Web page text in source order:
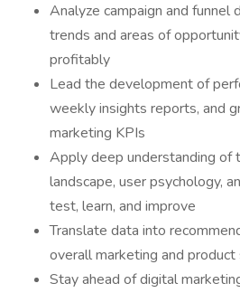
Analyze campaign and funnel
trends and areas of
profitably
Lead the development of
weekly insights reports, and
marketing KPIs
Apply deep understanding of
landscape, user psychology,
test, learn, and improve
Translate data into
overall marketing and
Stay ahead of digital